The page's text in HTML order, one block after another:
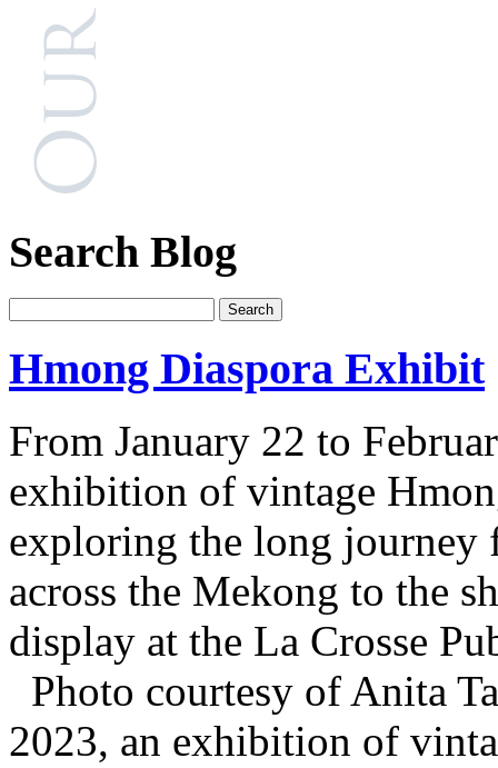
Search Blog
Hmong Diaspora Exhibit
From January 22 to
exhibition of vintage
exploring the long journey
across the Mekong to the
display at the La Crosse
Photo courtesy of Anita
2023, an exhibition of